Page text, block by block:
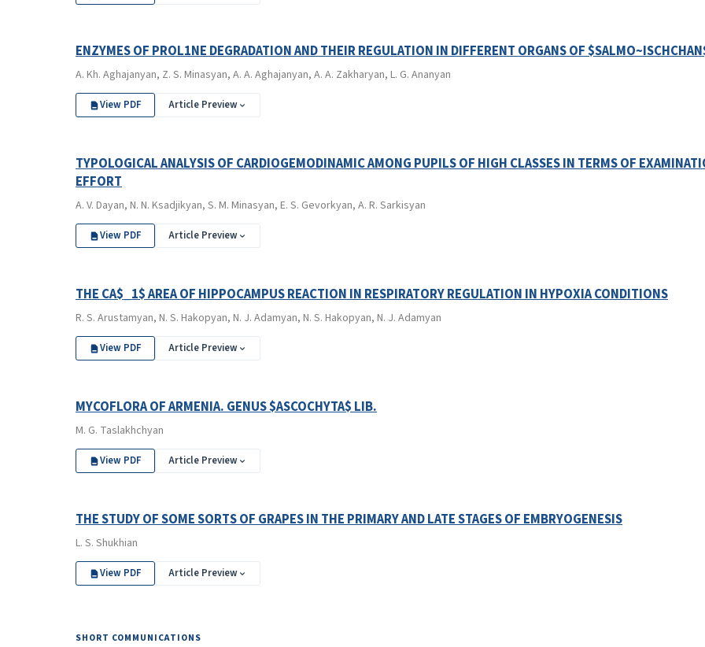
ENZYMES OF PROL1NE DEGRADATION AND THEIR REGULATION IN DIFFERENT ORGANS OF
A. Kh. Aghajanyan, Z. S. Minasyan, A. A. Aghajanyan, A. A. Zakharyan, L. G. Ananyan
View PDF Article Preview
TYPOLOGICAL ANALYSIS OF CARDIOGEMODINAMIC AMONG PUPILS OF HIGH CLASSES IN TERMS OF
EFFORT
A. V. Dayan, N. N. Ksadjikyan, S. M. Minasyan, E. S. Gevorkyan, A. R. Sarkisyan
View PDF Article Preview
THE CA$_1$ AREA OF HIPPOCAMPUS REACTION IN RESPIRATORY REGULATION IN HYPOXIA CONDITIONS
R. S. Arustamyan, N. S. Hakopyan, N. J. Adamyan, N. S. Hakopyan, N. J. Adamyan
View PDF Article Preview
MYCOFLORA OF ARMENIA. GENUS $ASCOCHYTA$ LIB.
M. G. Taslakhchyan
View PDF Article Preview
THE STUDY OF SOME SORTS OF GRAPES IN THE PRIMARY AND LATE STAGES OF EMBRYOGENESIS
L. S. Shukhian
View PDF Article Preview
SHORT COMMUNICATIONS